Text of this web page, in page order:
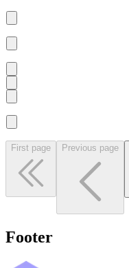
First page Previous page
Footer